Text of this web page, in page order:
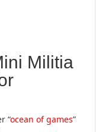
Militia
“ocean of games”